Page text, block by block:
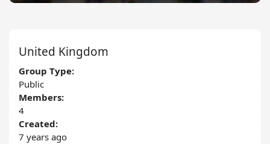
United Kingdom
Group Type:
Public
Members:
4
Created:
7 years ago